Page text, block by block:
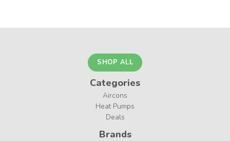
SHOP ALL
Categories
Aircons
Heat Pumps
Deals
Brands